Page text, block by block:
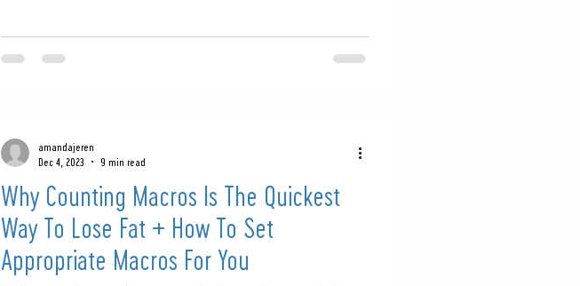
Why Counting Macros Is The Quickest
Way To Lose Fat + How To Set
Appropriate Macros For You
amandajeren
Dec 4, 2023
9 min read